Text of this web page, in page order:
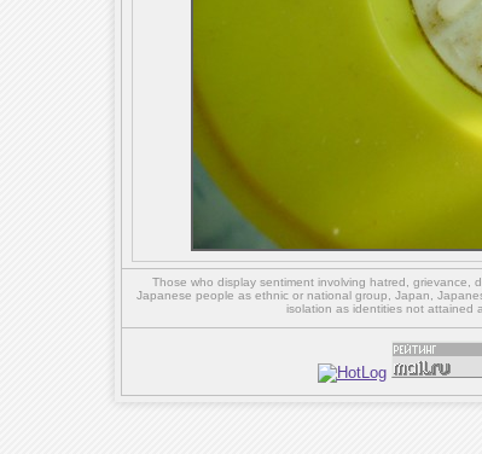
Those who display sentiment involving hatred, grievance,
Japanese people as ethnic or national group, Japan,
isolation as identities not attained